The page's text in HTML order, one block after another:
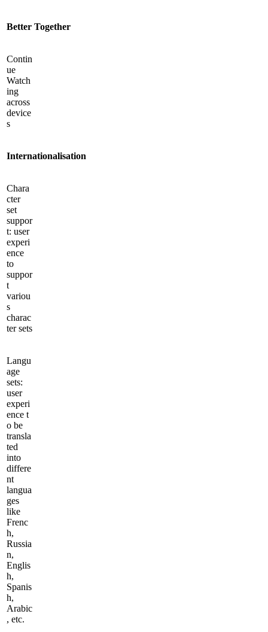
Better Together
Contin
ue
Watch
ing
across
device
s
International­isation
Chara
cter
set
suppor
t: user
experi
ence
to
suppor
t
variou
s
charac
ter sets
Langu
age
sets:
user
experi
ence t
o be
transla
ted
into
differe
nt
langua
ges
like
Frenc
h,
Russia
n,
Englis
h,
Spanis
h,
Arabic
, etc.